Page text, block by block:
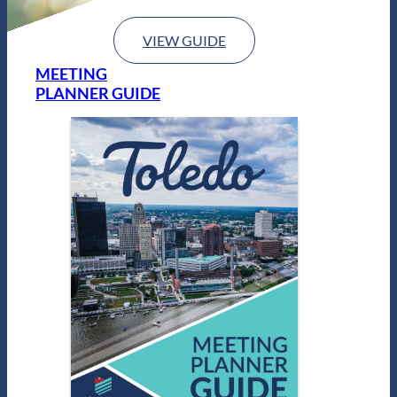
VIEW GUIDE
MEETING
PLANNER GUIDE